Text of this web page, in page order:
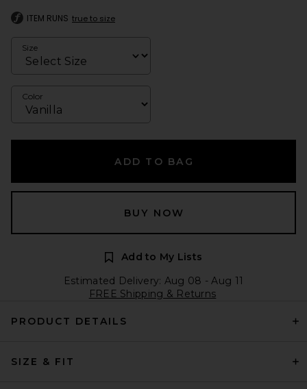
ITEM RUNS true to size
Size
Color
ADD TO BAG
BUY NOW
Add to My Lists
Estimated Delivery: Aug 08 - Aug 11
FREE Shipping & Returns
PRODUCT DETAILS
SIZE & FIT